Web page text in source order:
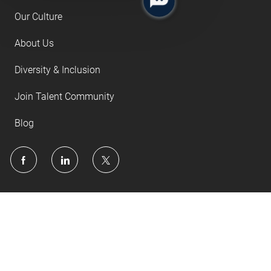
Our Culture
About Us
Diversity & Inclusion
Join Talent Community
Blog
follow